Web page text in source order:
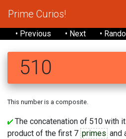
Prime Curios!
• Previous • Next •
510
This number is a composite.
The concatenation of 510 with
product of the first 7 primes and